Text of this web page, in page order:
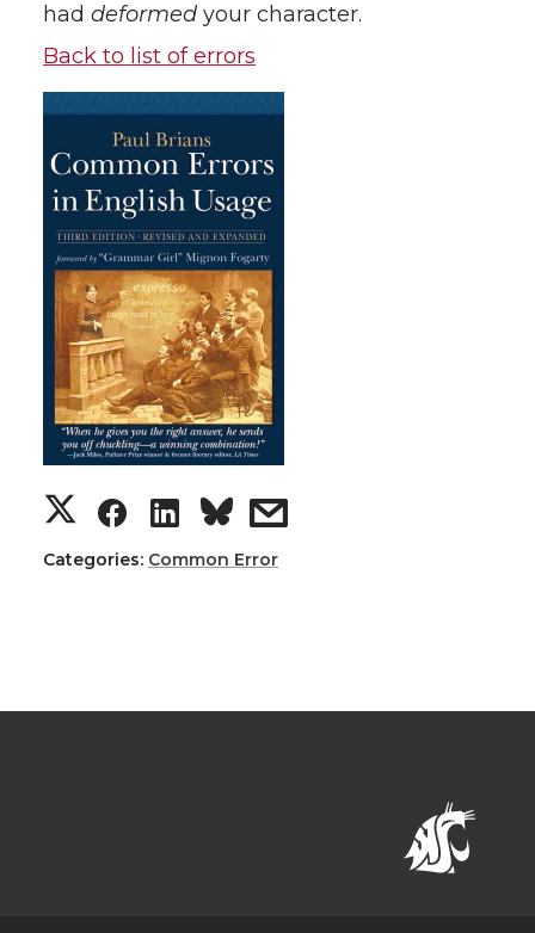
had deformed your character.
Back to list of errors
Categories: Common Error